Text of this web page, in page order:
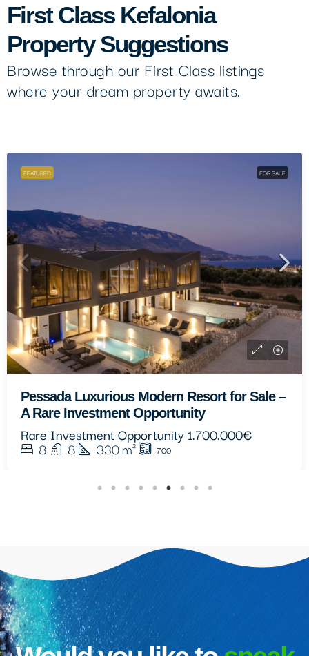
First Class Kefalonia
Property Suggestions
Browse through our First Class listings
where your dream property awaits.
FEATURED FOR SALE
Paliki Elegant Residential Complex
One Of A Kind1.500.000€
9 9 400 m² 4413
Would you like to
speak